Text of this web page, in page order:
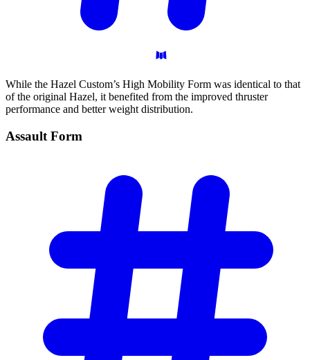
While the Hazel Custom’s High Mobility Form was identical to that
of the original Hazel, it benefited from the improved thruster
performance and better weight distribution.
Assault Form